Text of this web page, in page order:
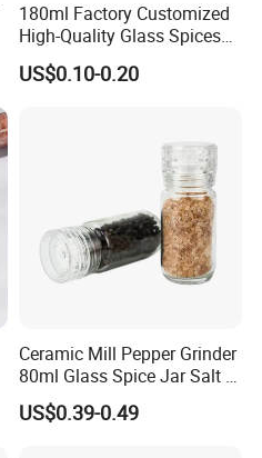
180ml Factory Customized
High-Quality Glass Spices
Mill Glass Sea Salt Pepper
Mill Grinder Jar Durable
US$0.10-0.20
Ceramic Mill Pepper Grinder
80ml Glass Spice Jar Salt &
Pepper Grinder
US$0.39-0.49